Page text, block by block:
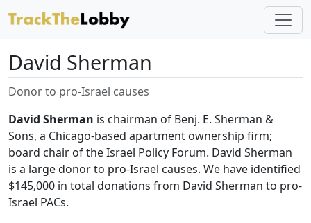
David Sherman
Donor to pro-Israel causes
David Sherman is chairman of Benj. E. Sherman &
Sons, a Chicago-based apartment ownership firm;
board chair of the Israel Policy Forum. David Sherman
is a large donor to pro-Israel causes. We have identified
$145,000 in total donations from David Sherman to pro-
Israel PACs.